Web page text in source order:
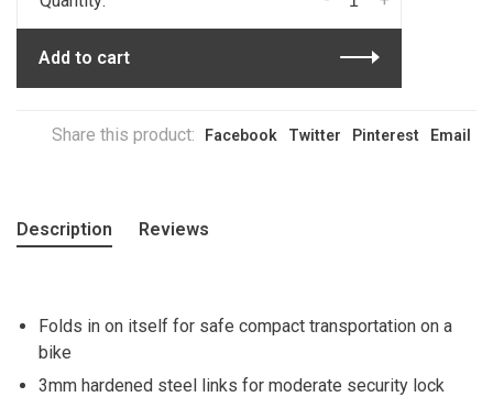
Add to cart
Share this product: Facebook Twitter Pinterest Email
Description Reviews
Folds in on itself for safe compact transportation on a
bike
3mm hardened steel links for moderate security lock